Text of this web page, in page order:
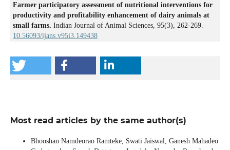
Farmer participatory assessment of nutritional interventions for
productivity and profitability enhancement of dairy animals at
small farms. Indian Journal of Animal Sciences, 95(3), 262-269.
10.56093/ijans.v95i3.149438
Most read articles by the same author(s)
Bhooshan Namdeorao Ramteke, Swati Jaiswal, Ganesh Mahadeo